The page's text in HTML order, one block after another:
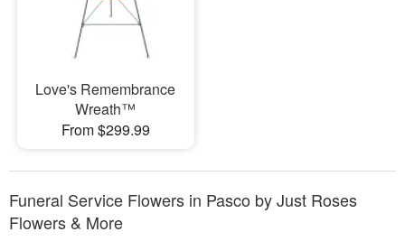
Love's Remembrance
Wreath™
From $299.99
Funeral Service Flowers in Pasco by Just Roses
Flowers & More